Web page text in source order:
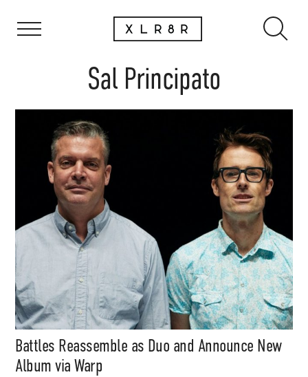
Sal Principato
Battles Reassemble as Duo and Announce New
Album via Warp